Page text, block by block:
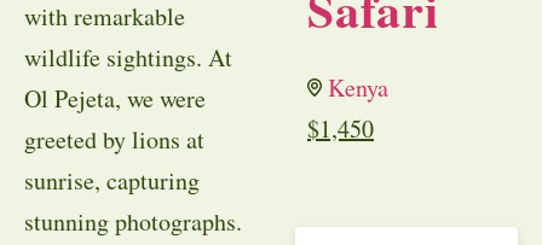
with remarkable
wildlife sightings. At
Ol Pejeta, we were
greeted by lions at
sunrise, capturing
stunning photographs.
Kenya
$1,450